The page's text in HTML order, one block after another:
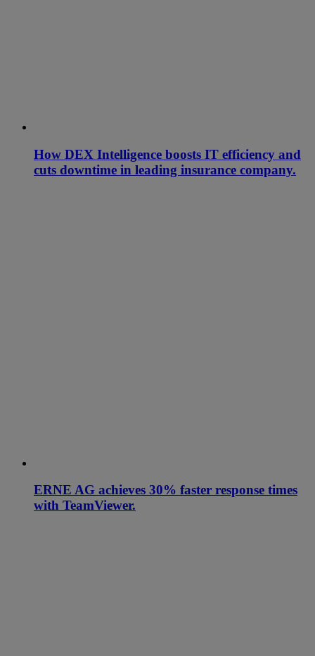
How DEX Intelligence boosts IT efficiency and
cuts downtime in leading insurance company.
ERNE AG achieves 30% faster response times
with TeamViewer.